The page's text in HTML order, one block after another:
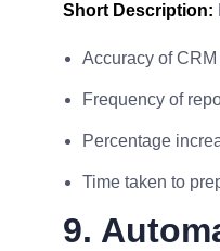
Short Description:
Accuracy of
Frequency of
Percentage
Time taken to
9.